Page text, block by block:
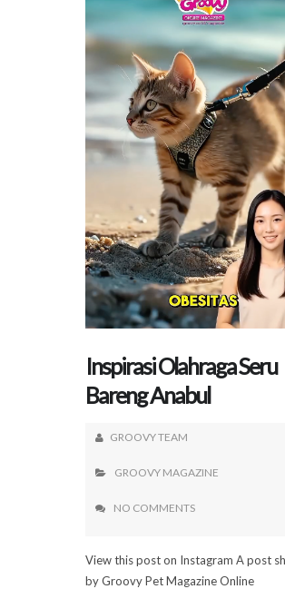
Inspirasi Olahraga Seru
Bareng Anabul
GROOVY TEAM
GROOVY MAGAZINE
NO COMMENTS
View this post on Instagram A post
by Groovy Pet Magazine Online